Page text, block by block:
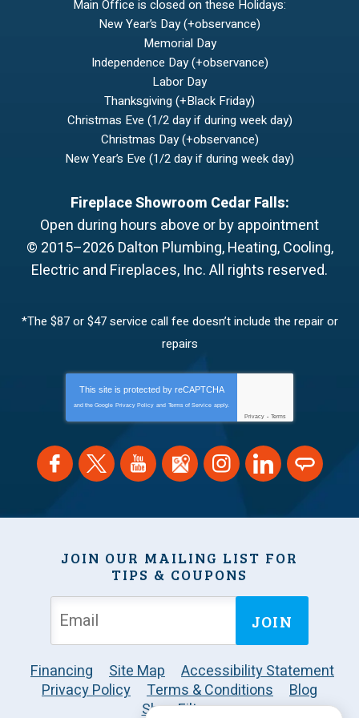
Main Office is closed on these Holidays:
New Year’s Day (+observance)
Memorial Day
Independence Day (+observance)
Labor Day
Thanksgiving (+Black Friday)
Christmas Eve (1/2 day if during week day)
Christmas Day (+observance)
New Year’s Eve (1/2 day if during week day)
Fireplace Showroom Cedar Falls:
Open during hours above or by appointment
© 2015–2026 Dalton Plumbing, Heating, Cooling,
Electric and Fireplaces, Inc.All rights reserved.
*The $87 or $47 service call fee doesn’t include the repair or
repairs
This site is protected by reCAPTCHA
and the Google Privacy Policy and Terms of Service apply.
Privacy - Terms
JOIN OUR MAILING LIST FOR
TIPS & COUPONS
JOIN
Financing Site Map
Accessibility Statement
Privacy Policy
Terms & Conditions
Blog
Shop Filters